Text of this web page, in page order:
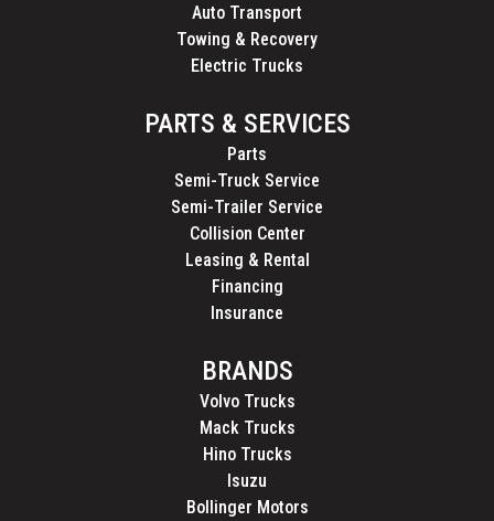
Auto Transport
Towing & Recovery
Electric Trucks
PARTS & SERVICES
Parts
Semi-Truck Service
Semi-Trailer Service
Collision Center
Leasing & Rental
Financing
Insurance
BRANDS
Volvo Trucks
Mack Trucks
Hino Trucks
Isuzu
Bollinger Motors